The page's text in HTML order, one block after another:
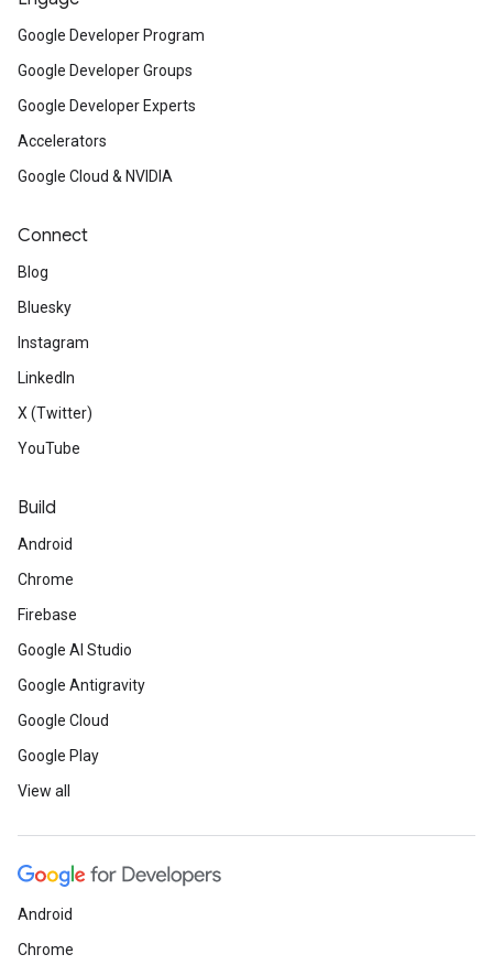
Google Developer Program
Google Developer Groups
Google Developer Experts
Accelerators
Google Cloud & NVIDIA
Connect
Blog
Bluesky
Instagram
LinkedIn
X (Twitter)
YouTube
Build
Android
Chrome
Firebase
Google AI Studio
Google Antigravity
Google Cloud
Google Play
View all
Android
Chrome